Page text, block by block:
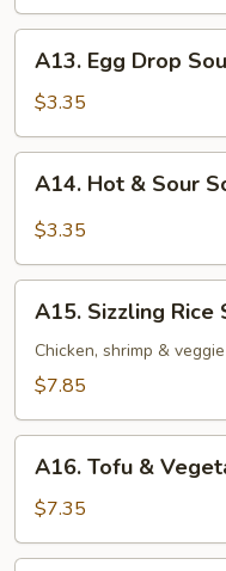
Egg
Drop
Soup
A13. Egg Drop
$3.35
Hot
Soup
A14. Hot & Sour
$3.35
Sizzling
Rice
Soup
A15. Sizzling Rice
Chicken, shrimp & veggie
$7.85
Tofu
Vegetables
Soup
A16. Tofu &
$7.35